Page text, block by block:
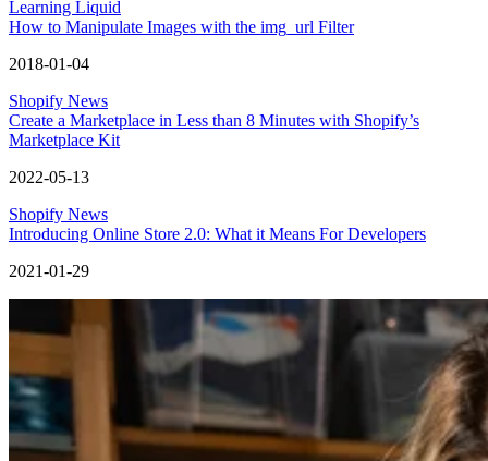
Learning Liquid
How to Manipulate Images with the img_url Filter
2018-01-04
Shopify News
Create a Marketplace in Less than 8 Minutes with Shopify’s
Marketplace Kit
2022-05-13
Shopify News
Introducing Online Store 2.0: What it Means For Developers
2021-01-29